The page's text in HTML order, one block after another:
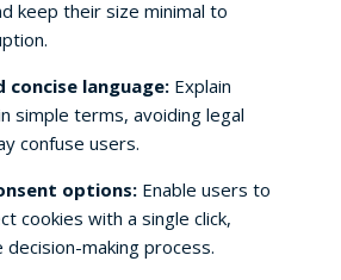
keep their size minimal to
concise language:Explain
simple terms, avoiding legal
confuse users.
options:Enable users to
cookies with a single click,
decision-making process.